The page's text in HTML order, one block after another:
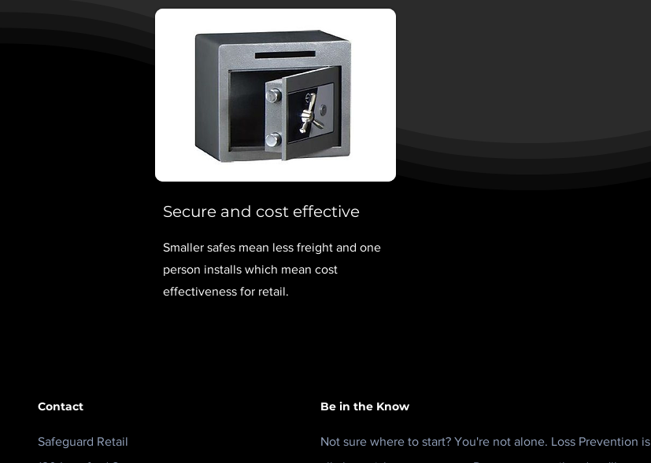
Secure and cost effective
Smaller safes mean less freight and one
person installs which mean cost
effectiveness for retail.
Contact
Safeguard Retail
Be in the Know
Not sure where to start? You're not alone. Loss Prevention is